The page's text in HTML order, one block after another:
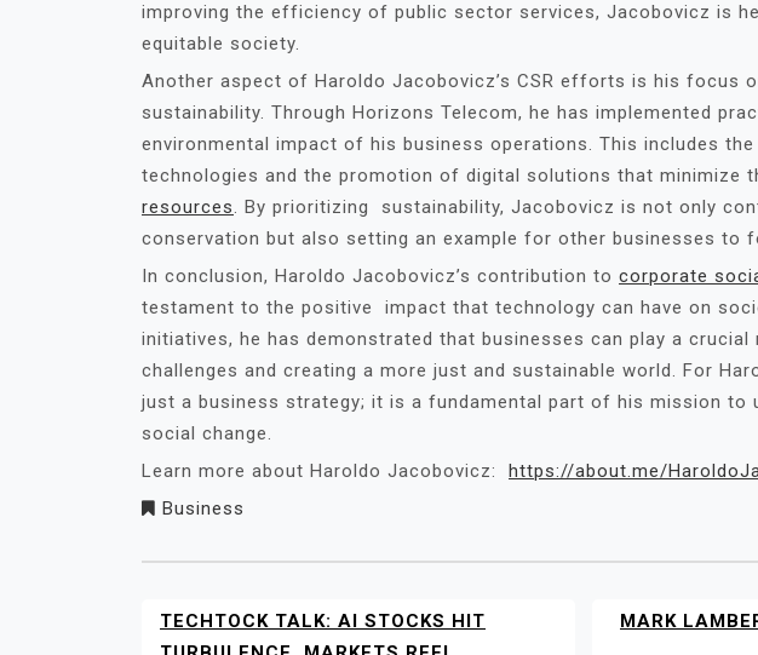
improving the efficiency of public sector services, Jacobovicz is
equitable society.
Another aspect of Haroldo Jacobovicz’s CSR efforts is his focus
sustainability. Through Horizons Telecom, he has implemented
environmental impact of his business operations. This includes
technologies and the promotion of digital solutions that minimize
resources. By prioritizing sustainability, Jacobovicz is not only
conservation but also setting an example for other businesses to
In conclusion, Haroldo Jacobovicz’s contribution to corporate
testament to the positive impact that technology can have on
initiatives, he has demonstrated that businesses can play a crucial
challenges and creating a more just and sustainable world. For
just a business strategy; it is a fundamental part of his mission to
social change.
Learn more about Haroldo Jacobovicz: https://about.me/
Business
POST
TECHTOCK TALK: AI STOCKS HIT
MARK